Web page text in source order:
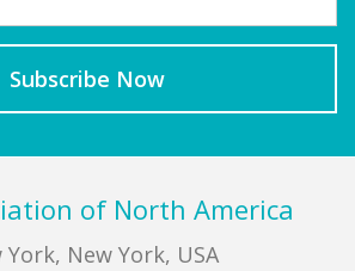
of North America
York, New York, USA